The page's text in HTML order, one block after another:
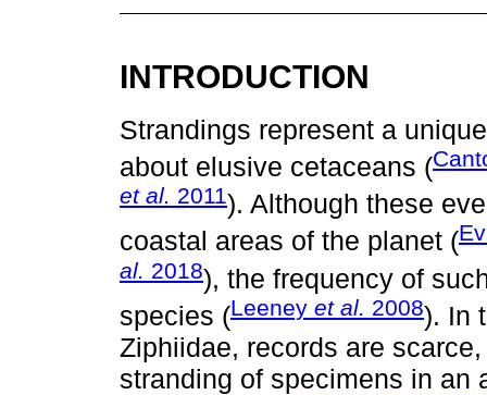
INTRODUCTION
Strandings represent a
about elusive cetaceans (
et al. 2011). Although these
coastal areas of the planet (
al. 2018), the frequency of
species (Leeney et al. 2008). In
Ziphiidae, records are
stranding of specimens in an